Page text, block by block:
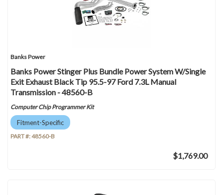
Banks Power
Banks Power Stinger Plus Bundle Power System W/Single
Exit Exhaust Black Tip 95.5-97 Ford 7.3L Manual
Transmission - 48560-B
Computer Chip Programmer Kit
Fitment-Specific
PART #:48560-B
$1,769.00